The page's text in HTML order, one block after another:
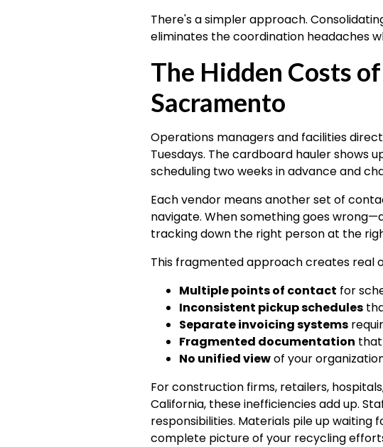
There's a simpler approach.
eliminates the coordination headaches
The Hidden Costs
Sacramento
Operations managers and facilities
Tuesdays. The cardboard hauler shows
scheduling two weeks in advance and
Each vendor means another set of
navigate. When something goes
tracking down the right person at the
This fragmented approach creates real
Multiple points of contact for
Inconsistent pickup schedules
Separate invoicing systems
Fragmented documentation
No unified viewof your
For construction firms, retailers,
California, these inefficiencies add up.
responsibilities. Materials pile up waiting
complete picture of your recycling